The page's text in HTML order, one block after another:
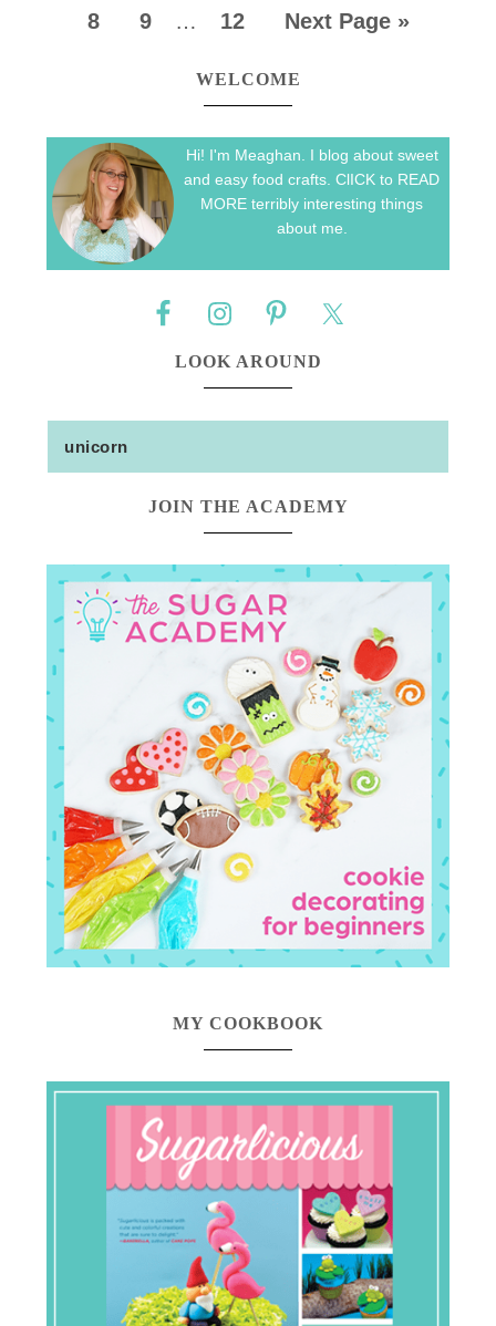
8 9 … 12 Next Page »
WELCOME
Hi! I'm Meaghan. I blog about sweet
and easy food crafts. ClICK to READ
MORE terribly interesting things
about me.
LOOK AROUND
JOIN THE ACADEMY
MY COOKBOOK